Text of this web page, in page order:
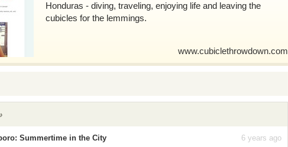
Honduras - diving, traveling, enjoying life and leaving the
cubicles for the lemmings.
www.cubiclethrowdown.com
Summertime in the City
6 years ago